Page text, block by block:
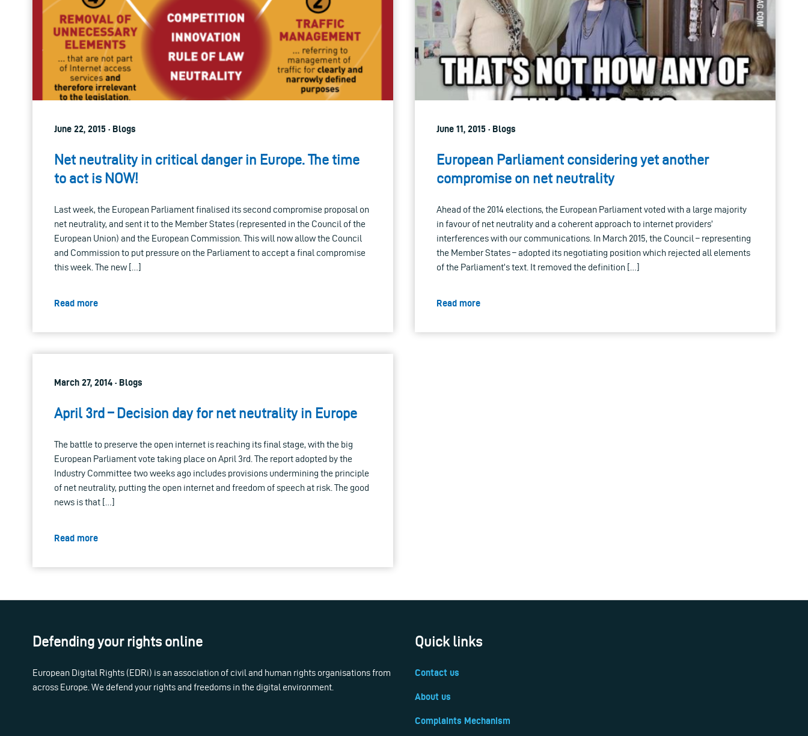
June 22, 2015 · Blogs
Net neutrality in critical danger in Europe. The time
to act is NOW!
Last week, the European Parliament finalised its second compromise proposal on
net neutrality, and sent it to the Member States (represented in the Council of the
European Union) and the European Commission. This will now allow the Council
and Commission to put pressure on the Parliament to accept a final compromise
this week. The new […]
Read more
June 11, 2015 · Blogs
European Parliament considering yet another
compromise on net neutrality
Ahead of the 2014 elections, the European Parliament voted with a large majority
in favour of net neutrality and a coherent approach to internet providers’
interferences with our communications. In March 2015, the Council – representing
the Member States – adopted its negotiating position which rejected all elements
of the Parliament’s text. It removed the definition […]
Read more
March 27, 2014 · Blogs
April 3rd – Decision day for net neutrality in Europe
The battle to preserve the open internet is reaching its final stage, with the big
European Parliament vote taking place on April 3rd. The report adopted by the
Industry Committee two weeks ago includes provisions undermining the principle
of net neutrality, putting the open internet and freedom of speech at risk. The good
news is that […]
Read more
Defending your rights online
European Digital Rights (EDRi) is an association of civil and human rights organisations from
across Europe. We defend your rights and freedoms in the digital environment.
Quick links
Contact us
About us
Complaints Mechanism